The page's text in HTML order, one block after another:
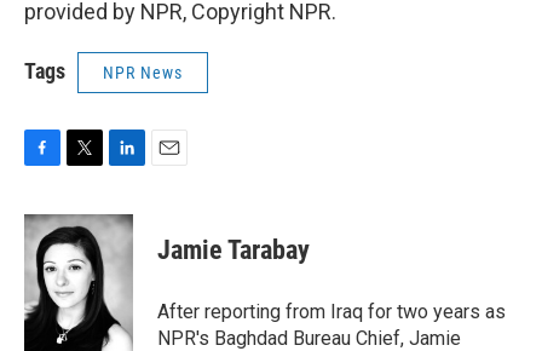
provided by NPR, Copyright NPR.
Tags NPR News
c
e
o
k
i
t
t
e
r
n
e
I
n
Jamie Tarabay
After reporting from Iraq for two years as
NPR's Baghdad Bureau Chief, Jamie